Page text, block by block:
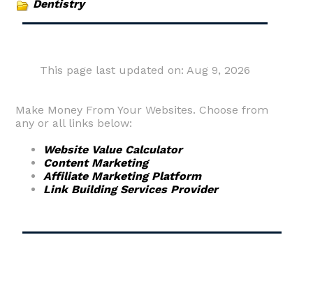
Dentistry
This page last updated on: Aug 9, 2026
Make Money From Your Websites. Choose from
any or all links below:
Website Value Calculator
Content Marketing
Affiliate Marketing Platform
Link Building Services Provider